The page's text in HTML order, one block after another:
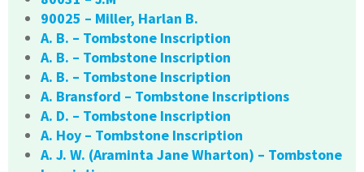
90025 – Miller, Harlan B.
A. B. – Tombstone Inscription
A. B. – Tombstone Inscription
A. B. – Tombstone Inscription
A. Bransford – Tombstone Inscriptions
A. D. – Tombstone Inscription
A. Hoy – Tombstone Inscription
A. J. W. (Araminta Jane Wharton) – Tombstone